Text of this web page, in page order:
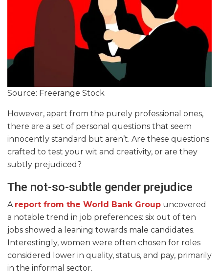
Source: Freerange Stock
However, apart from the purely professional ones,
there are a set of personal questions that seem
innocently standard but aren’t. Are these questions
crafted to test your wit and creativity, or are they
subtly prejudiced?
The not-so-subtle gender prejudice
A report from the World Bank Group uncovered
a notable trend in job preferences: six out of ten
jobs showed a leaning towards male candidates.
Interestingly, women were often chosen for roles
considered lower in quality, status, and pay, primarily
in the informal sector.